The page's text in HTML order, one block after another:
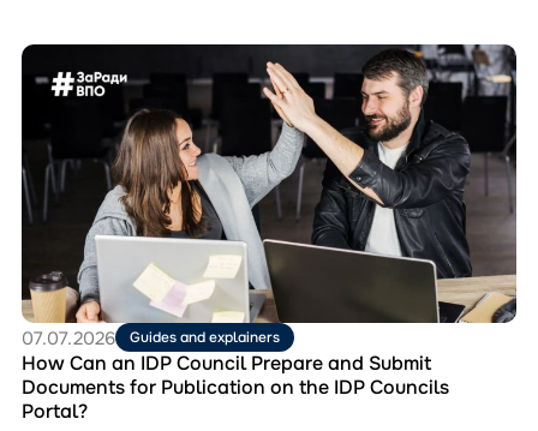
Перейти
до
матеріала
How
Can
an
IDP
Council
Submit
Documents
for
Publication
on
the
IDP
07.07.2026 Guides and explainers
How Can an IDP Council Prepare and Submit
Documents for Publication on the IDP Councils
Portal?